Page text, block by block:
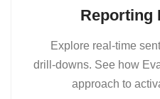
Reporting
Explore real‑time
drill‑downs. See how
approach to